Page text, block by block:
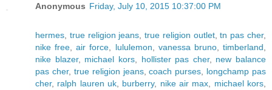
Anonymous Friday, July 10, 2015 10:37:00 PM
hermes true religion jeans ,true religion outlet,tn pas cher,
nike free ,air force lululemon vanessa bruno,timberland
nike blazer, michael kors, hollister pas cher, new balance
pas cher, true religion jeans,coach purses
longchamp pas
cher, ralph lauren uk burberry, nike air max michael kors